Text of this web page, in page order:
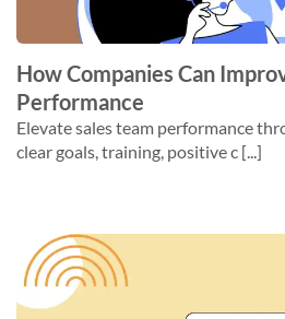
How Companies Can
Performance
Elevate sales team performance
clear goals, training, positive c [...]